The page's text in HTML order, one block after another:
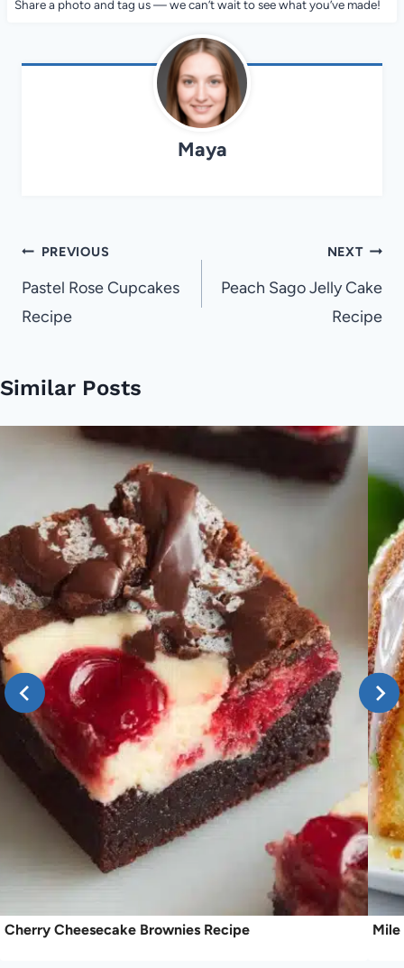
Share a photo and tag us — we can’t wait to see what you’ve made!
Maya
Post
navigation
PREVIOUS
Pastel Rose Cupcakes
Recipe
NEXT
Peach Sago Jelly Cake
Recipe
Similar Posts
Cherry Cheesecake Brownies Recipe Mile